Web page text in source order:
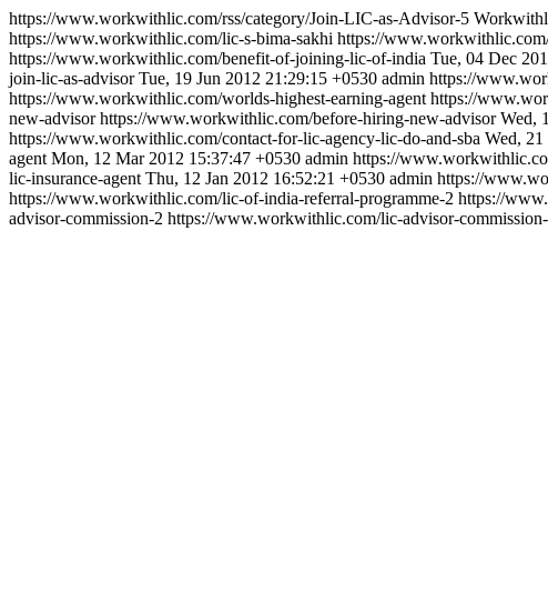
https://www.workwithlic.com/rss/category/Join-LIC-as-Advisor-5
https://www.workwithlic.com/lic-s-bima-sakhi https://
https://www.workwithlic.com/benefit-of-joining-lic-of-india Tue, 04 Dec
join-lic-as-advisor Tue, 19 Jun 2012 21:29:15 +0530 admin https://
https://www.workwithlic.com/worlds-highest-earning-agent https://
new-advisorhttps://www.workwithlic.com/before-hiring-new-advisor Wed,
https://www.workwithlic.com/contact-for-lic-agency-lic-do-and-sba Wed,
agent Mon, 12 Mar 2012 15:37:47 +0530 admin https://
lic-insurance-agent Thu, 12 Jan 2012 16:52:21 +0530 admin https://
https://www.workwithlic.com/lic-of-india-referral-programme-2 https://
advisor-commission-2 https://www.workwithlic.com/lic-advisor-